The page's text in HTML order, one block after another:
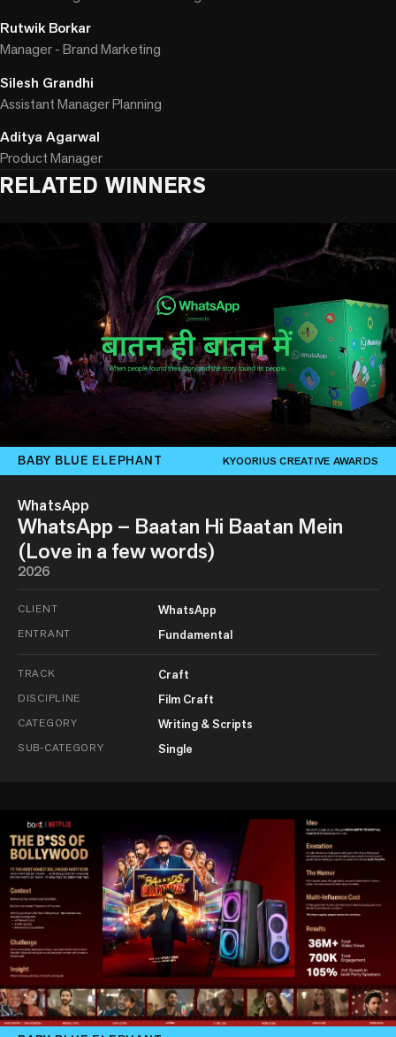
Rutwik Borkar
Manager - Brand Marketing
Silesh Grandhi
Assistant Manager Planning
Aditya Agarwal
Product Manager
RELATED WINNERS
BABY BLUE ELEPHANT KYOORIUS CREATIVE AWARDS
WhatsApp
WhatsApp – Baatan Hi Baatan Mein
(Love in a few words)
2026
CLIENT WhatsApp
ENTRANT Fundamental
TRACK Craft
DISCIPLINE Film Craft
CATEGORY Writing & Scripts
SUB-CATEGORY Single